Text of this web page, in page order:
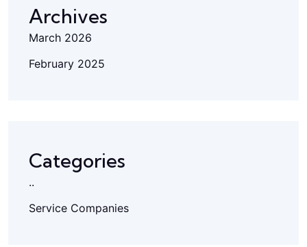
Archives
March 2026
February 2025
Categories
..
Service Companies